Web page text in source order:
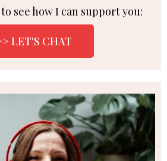
see how I can support you:
LET'S CHAT